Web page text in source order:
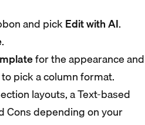
and pickEdit with AI.
.
for the appearance and
pick a column format.
layouts, a Text-based
Cons depending on your